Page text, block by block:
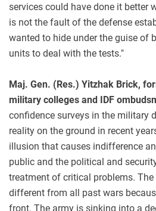
services could have done it better
is not the fault of the defense
wanted to hide under the guise of
units to deal with the tests."
Maj. Gen. (Res.) Yitzhak Brick,
military colleges and IDF
confidence surveys in the military
reality on the ground in recent
illusion that causes indifference
public and the political and
treatment of critical problems.
different from all past wars
front. The army is sinking into a